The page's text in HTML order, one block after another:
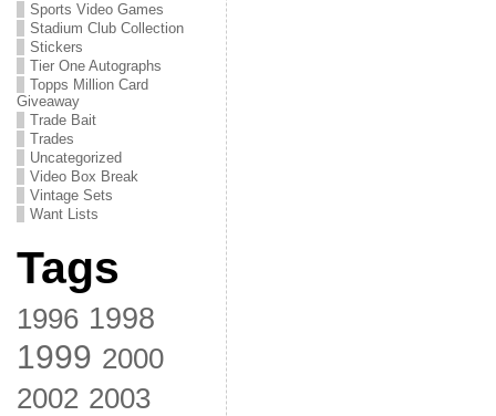
Sports Video Games
Stadium Club Collection
Stickers
Tier One Autographs
Topps Million Card
Giveaway
Trade Bait
Trades
Uncategorized
Video Box Break
Vintage Sets
Want Lists
Tags
1996 1998
1999 2000
2002 2003